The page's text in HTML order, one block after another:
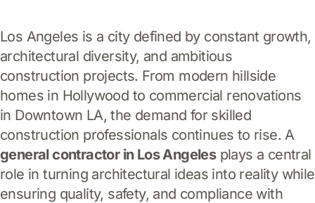
Los Angeles is a city defined by constant growth,
architectural diversity, and ambitious
construction projects. From modern hillside
homes in Hollywood to commercial renovations
in Downtown LA, the demand for skilled
construction professionals continues to rise. A
general contractor in Los Angelesplays a central
role in turning architectural ideas into reality while
ensuring quality, safety, and compliance with